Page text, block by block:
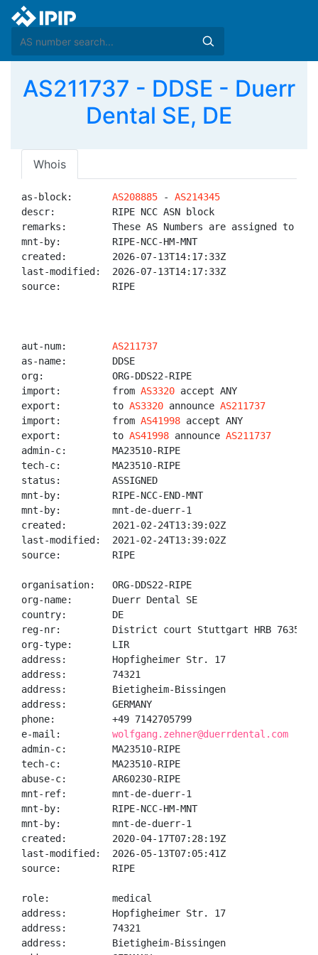
AS211737 - DDSE - Duerr
Dental SE, DE
Whois
as-block: AS208885 - AS214345
descr:          RIPE NCC ASN block
remarks:        These AS Numbers are assigned to
mnt-by:         RIPE-NCC-HM-MNT
created:        2026-07-13T14:17:33Z
last-modified:  2026-07-13T14:17:33Z
source:         RIPE
aut-num: AS211737
as-name:        DDSE
org:            ORG-DDS22-RIPE
import:         from AS3320 accept ANY
export:         to AS3320 announce AS211737
import:         from AS41998 accept ANY
export:         to AS41998 announce AS211737
admin-c:        MA23510-RIPE
tech-c:         MA23510-RIPE
status:         ASSIGNED
mnt-by:         RIPE-NCC-END-MNT
mnt-by:         mnt-de-duerr-1
created:        2021-02-24T13:39:02Z
last-modified:  2021-02-24T13:39:02Z
source:         RIPE
organisation:   ORG-DDS22-RIPE
org-name:       Duerr Dental SE
country:        DE
reg-nr:         District court Stuttgart HRB 763587
org-type:       LIR
address:        Hopfigheimer Str. 17
address:        74321
address:        Bietigheim-Bissingen
address:        GERMANY
phone:          +49 7142705799
e-mail: wolfgang.zehner@duerrdental.com
admin-c:        MA23510-RIPE
tech-c:         MA23510-RIPE
abuse-c:        AR60230-RIPE
mnt-ref:        mnt-de-duerr-1
mnt-by:         RIPE-NCC-HM-MNT
mnt-by:         mnt-de-duerr-1
created:        2020-04-17T07:28:19Z
last-modified:  2026-05-13T07:05:41Z
source:         RIPE
role:           medical
address:        Hopfigheimer Str. 17
address:        74321
address:        Bietigheim-Bissingen